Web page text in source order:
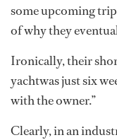
some upcoming
of why they
Ironically, their
yachtwas just six
with the owner.”
Clearly, in an